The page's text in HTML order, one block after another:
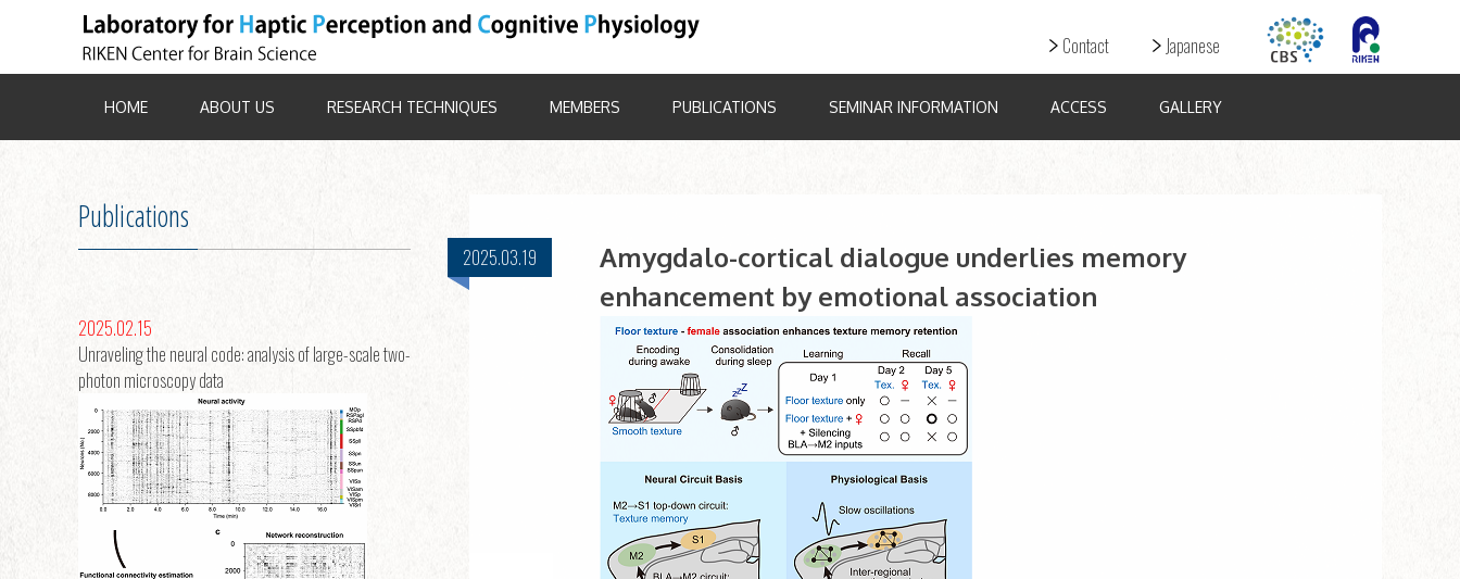
Contact Japanese
HOME ABOUT US RESEARCH TECHNIQUES MEMBERS PUBLICATIONS SEMINAR INFORMATION ACCESS GALLERY
2025.03.19
Amygdalo-cortical dialogue underlies memory
enhancement by emotional association
Publications
2025.02.15
Unraveling the neural code: analysis of large-scale two-
photon microscopy data